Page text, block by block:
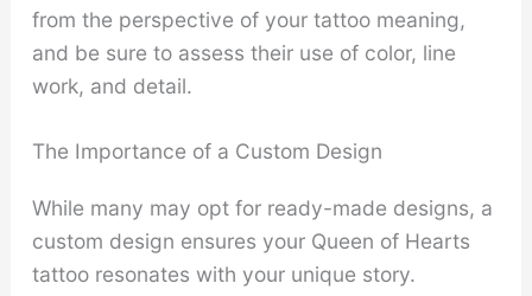
from the perspective of your tattoo meaning,
and be sure to assess their use of color, line
work, and detail.
The Importance of a Custom Design
While many may opt for ready-made designs, a
custom design ensures your Queen of Hearts
tattoo resonates with your unique story.